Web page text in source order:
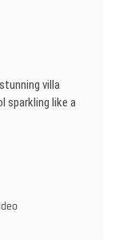
villa
sparkling like a